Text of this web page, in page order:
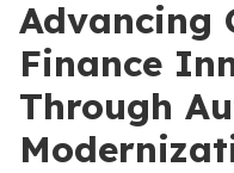
Advancing
Finance
Through